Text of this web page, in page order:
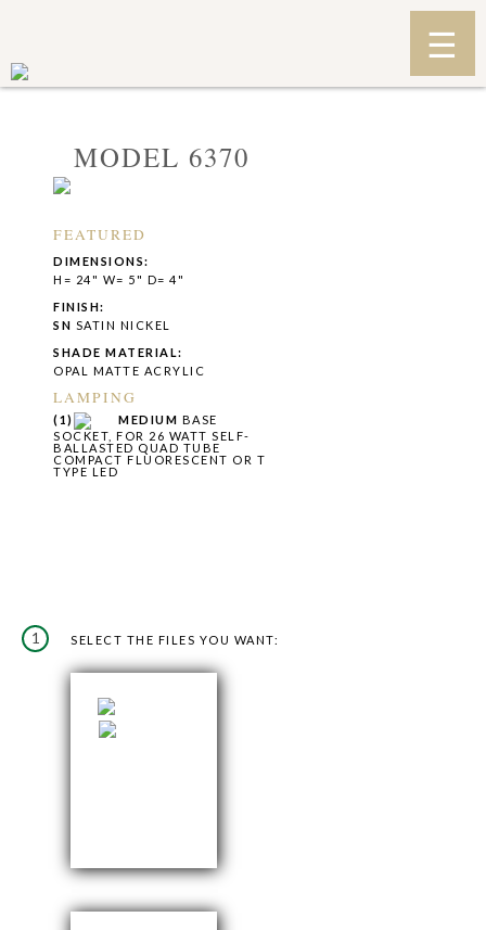
MODEL 6370
FEATURED
DIMENSIONS:
H= 24" W= 5" D= 4"
FINISH:
SN SATIN NICKEL
SHADE MATERIAL:
OPAL MATTE ACRYLIC
LAMPING
(1) MEDIUM BASE
SOCKET, FOR 26 WATT SELF-
BALLASTED QUAD TUBE
COMPACT FLUORESCENT OR T
TYPE LED
1 SELECT THE FILES YOU WANT: